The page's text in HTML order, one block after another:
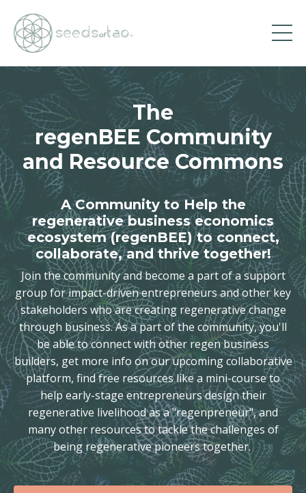
The
regenBEE Community
and Resource Commons
A Community to Help the
regenerative business economics
ecosystem (regenBEE) to connect,
collaborate, and thrive together!
Join the community and become a part of a support
group for impact-driven entrepreneurs and other key
stakeholders who are creating regenerative change
through business. As a part of the community, you'll
be able to connect with other regen business
builders, get more info on our upcoming collaborative
platform, find free resources like a mini-course to
help early-stage entrepreneurs design their
regenerative livelihood as a "regenpreneur", and
many other resources to tackle the challenges of
being regenerative pioneers together.